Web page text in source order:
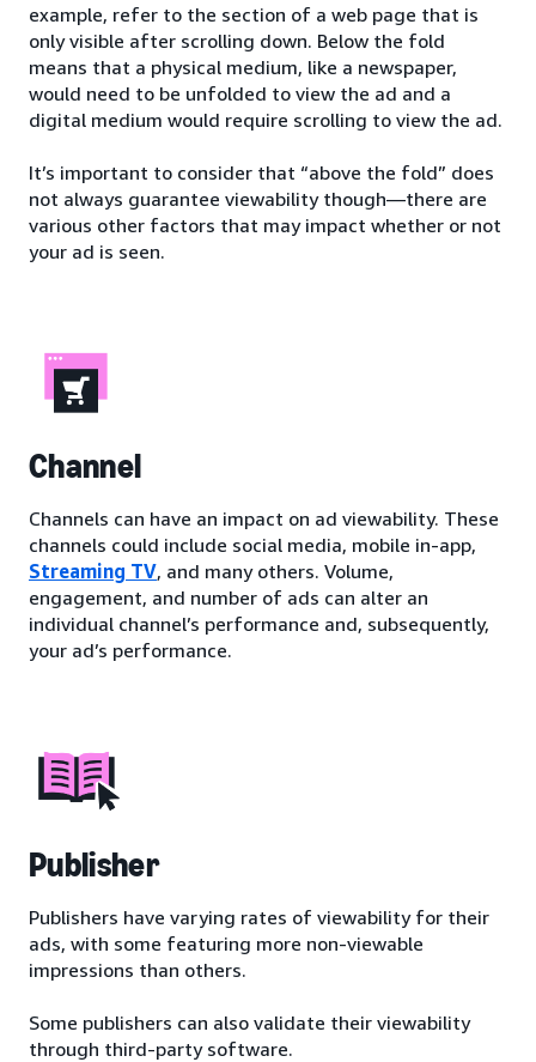
example, refer to the section of a web page that is
only visible after scrolling down. Below the fold
means that a physical medium, like a newspaper,
would need to be unfolded to view the ad and a
digital medium would require scrolling to view the ad.
It’s important to consider that “above the fold” does
not always guarantee viewability though—there are
various other factors that may impact whether or not
your ad is seen.
Channel
Channels can have an impact on ad viewability. These
channels could include social media, mobile in-app,
Streaming TV, and many others. Volume,
engagement, and number of ads can alter an
individual channel’s performance and, subsequently,
your ad’s performance.
Publisher
Publishers have varying rates of viewability for their
ads, with some featuring more non-viewable
impressions than others.
Some publishers can also validate their viewability
through third-party software.